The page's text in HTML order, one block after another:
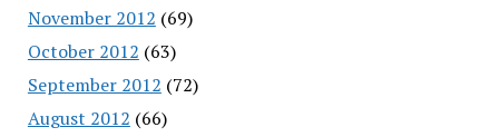
November 2012 (69)
October 2012 (63)
September 2012 (72)
August 2012 (66)